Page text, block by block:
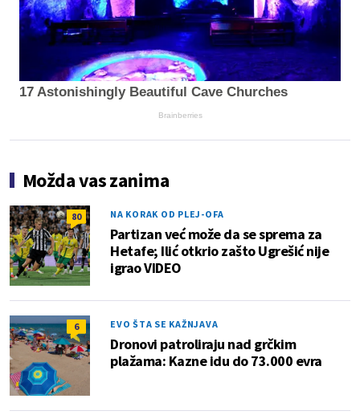
17 Astonishingly Beautiful Cave Churches
Brainberries
Možda vas zanima
80 NA KORAK OD PLEJ-OFA
Partizan već može da se sprema za
Hetafe; Ilić otkrio zašto Ugrešić nije
igrao VIDEO
6 EVO ŠTA SE KAŽNJAVA
Dronovi patroliraju nad grčkim
plažama: Kazne idu do 73.000 evra